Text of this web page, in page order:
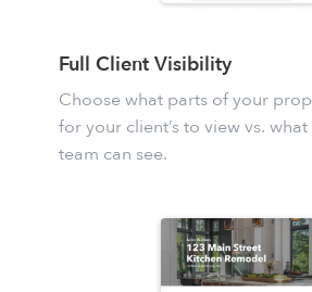
Full Client Visibility
Choose what parts of your
for your client’s to view vs.
team can see.